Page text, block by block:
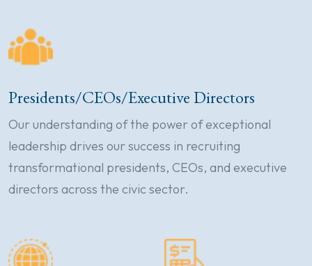
Presidents/CEOs/Executive Directors
Our understanding of the power of exceptional
leadership drives our success in recruiting
transformational presidents, CEOs, and executive
directors across the civic sector.